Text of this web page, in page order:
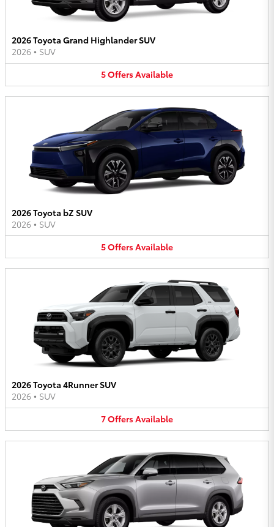
2026 Toyota Grand Highlander SUV
2026 • SUV
5OffersAvailable
2026 Toyota bZ SUV
2026 • SUV
5OffersAvailable
2026 Toyota 4Runner SUV
2026 • SUV
7OffersAvailable